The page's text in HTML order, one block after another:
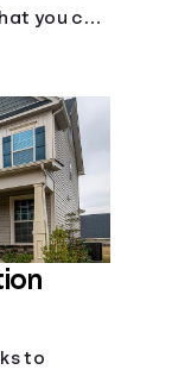
you can
to